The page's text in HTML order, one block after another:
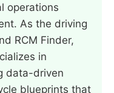
operations
As the driving
RCM Finder,
in
data-driven
blueprints that